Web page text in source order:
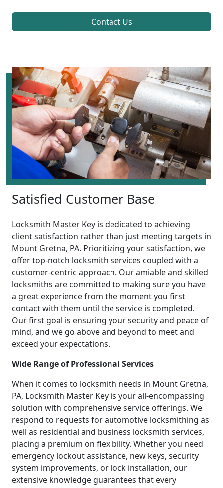
Contact Us
Satisfied Customer Base
Locksmith Master Key is dedicated to achieving
client satisfaction rather than just meeting targets in
Mount Gretna, PA. Prioritizing your satisfaction, we
offer top-notch locksmith services coupled with a
customer-centric approach. Our amiable and skilled
locksmiths are committed to making sure you have
a great experience from the moment you first
contact with them until the service is completed.
Our first goal is ensuring your security and peace of
mind, and we go above and beyond to meet and
exceed your expectations.
Wide Range of Professional Services
When it comes to locksmith needs in Mount Gretna,
PA, Locksmith Master Key is your all-encompassing
solution with comprehensive service offerings. We
respond to requests for automotive locksmithing as
well as residential and business locksmith services,
placing a premium on flexibility. Whether you need
emergency lockout assistance, new keys, security
system improvements, or lock installation, our
extensive knowledge guarantees that every